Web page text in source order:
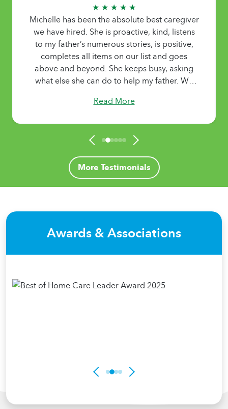
★ ★ ★ ★ ★
Michelle has been the absolute best caregiver
we have hired. She is proactive, kind, listens
to my father’s numerous stories, is positive,
completes all items on our list and goes
above and beyond. She keeps busy, asking
what else she can do to help my father. We
Read More
More Testimonials
Awards & Associations